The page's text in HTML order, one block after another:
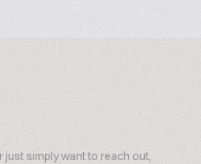
just simply want to reach out,